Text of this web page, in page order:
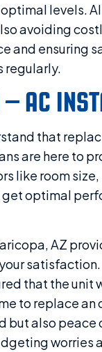
levels.
avoiding
and ensuring
regularly.
AC
that
are here to
like room
get optimal
AZ
satisfaction.
that the
to replace
but also peace
worries